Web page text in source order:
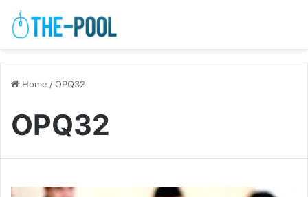
Home /OPQ32
OPQ32